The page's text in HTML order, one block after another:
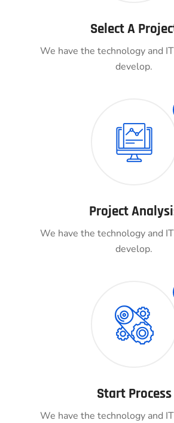
Select A
We have the technology and
develop.
Project
We have the technology and
develop.
Start Process
We have the technology and